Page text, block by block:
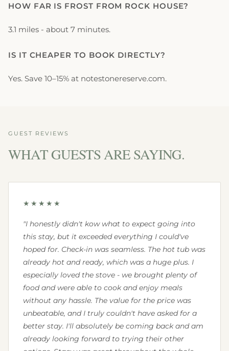
HOW FAR IS FROST FROM ROCK HOUSE?
3.1 miles - about 7 minutes.
IS IT CHEAPER TO BOOK DIRECTLY?
Yes. Save 10–15% at notestonereserve.com.
GUEST REVIEWS
WHAT GUESTS ARE SAYING.
★★★★★
"I honestly didn't kow what to expect going into
this stay, but it exceeded everything I could've
hoped for. Check-in was seamless. The hot tub was
already hot and ready, which was a huge plus. I
especially loved the stove - we brought plenty of
food and were able to cook and enjoy meals
without any hassle. The value for the price was
unbeatable, and I truly couldn't have asked for a
better stay. I'll absolutely be coming back and am
already looking forward to trying their other